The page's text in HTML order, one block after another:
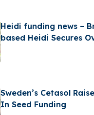
Heidi funding news –
based Heidi Secures
Sweden’s Cetasol
In Seed Funding